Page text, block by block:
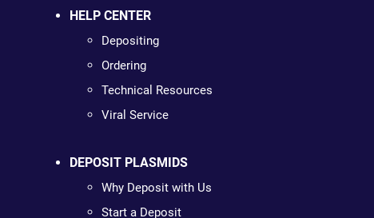
HELP CENTER
Depositing
Ordering
Technical Resources
Viral Service
DEPOSIT PLASMIDS
Why Deposit with Us
Start a Deposit